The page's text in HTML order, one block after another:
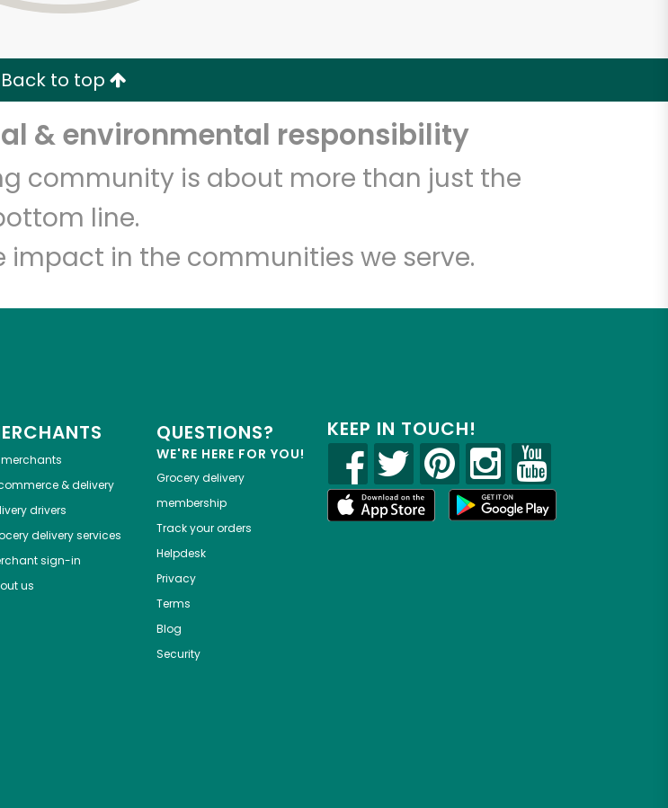
Back to top
& environmental responsibility
community is about more than just the
line.
impact in the communities we serve.
merchants
& delivery
drivers
delivery services
sign-in
us
QUESTIONS?
WE'RE HERE FOR YOU!
Grocery delivery
membership
Track your orders
Helpdesk
Privacy
Terms
Blog
Security
KEEP IN TOUCH!
address
Let's shop!